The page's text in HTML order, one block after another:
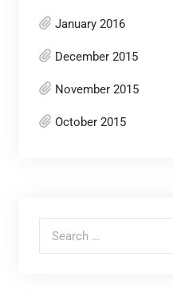
January 2016
December 2015
November 2015
October 2015
Search for: